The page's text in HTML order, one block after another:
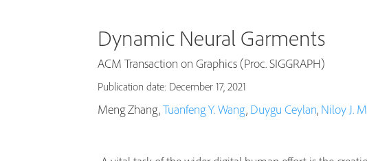
Dynamic Neural Garments
ACM Transaction on Graphics (Proc. SIGGRAPH)
Publication date: December 17, 2021
Meng Zhang,Tuanfeng Y. Wang, Duygu Ceylan, Niloy J.